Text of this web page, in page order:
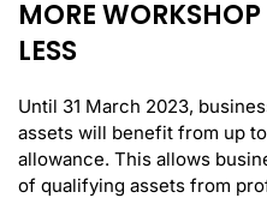
MORE
LESS
Until 31 March 2023,
assets will benefit from up
allowance. This allows
of qualifying assets from